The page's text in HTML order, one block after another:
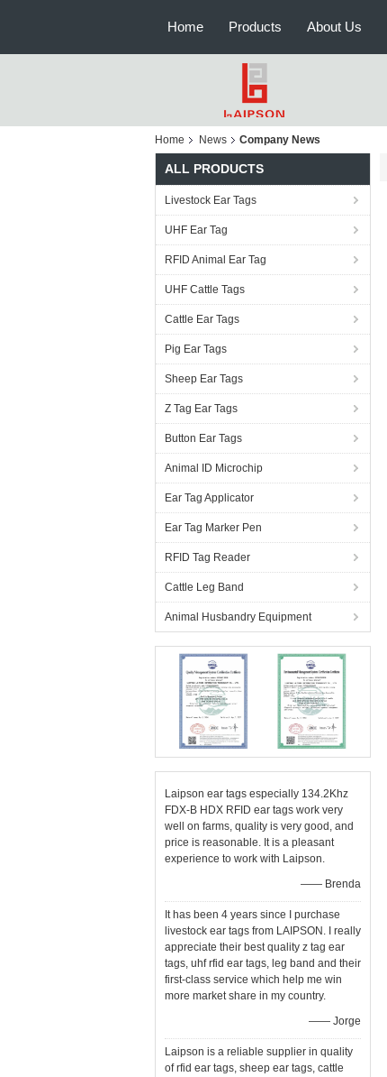
Home Products About Us
Home News Company News
ALL PRODUCTS
Livestock Ear Tags
UHF Ear Tag
RFID Animal Ear Tag
UHF Cattle Tags
Cattle Ear Tags
Pig Ear Tags
Sheep Ear Tags
Z Tag Ear Tags
Button Ear Tags
Animal ID Microchip
Ear Tag Applicator
Ear Tag Marker Pen
RFID Tag Reader
Cattle Leg Band
Animal Husbandry Equipment
Laipson ear tags especially 134.2Khz
FDX-B HDX RFID ear tags work very
well on farms, quality is very good, and
price is reasonable. It is a pleasant
experience to work with Laipson.
—— Brenda
It has been 4 years since I purchase
livestock ear tags from LAIPSON. I really
appreciate their best quality z tag ear
tags, uhf rfid ear tags, leg band and their
first-class service which help me win
more market share in my country.
—— Jorge
Laipson is a reliable supplier in quality
of rfid ear tags, sheep ear tags, cattle